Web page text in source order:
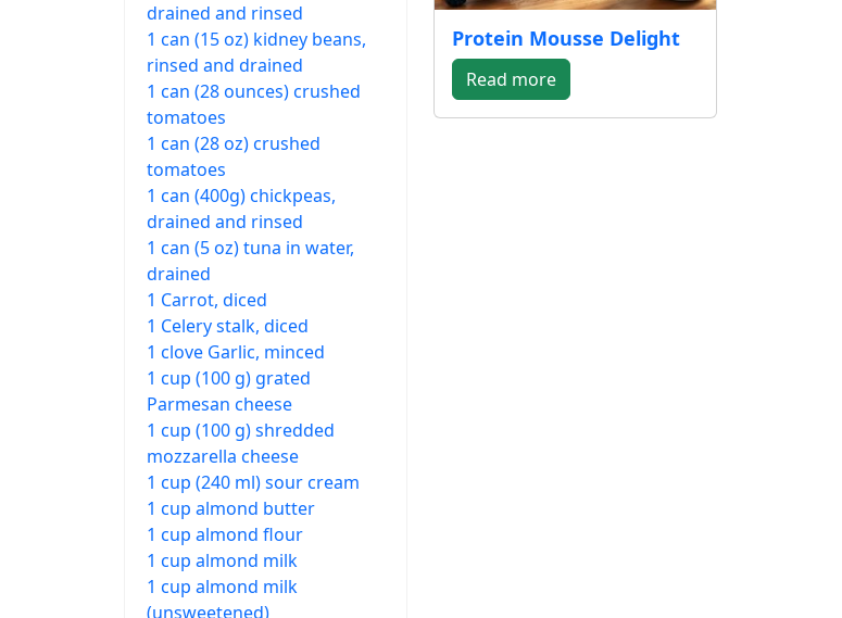
drained and rinsed
1 can (15 oz) kidney beans,
rinsed and drained
1 can (28 ounces) crushed
tomatoes
1 can (28 oz) crushed
tomatoes
1 can (400g) chickpeas,
drained and rinsed
1 can (5 oz) tuna in water,
drained
1 Carrot, diced
1 Celery stalk, diced
1 clove Garlic, minced
1 cup (100 g) grated
Parmesan cheese
1 cup (100 g) shredded
mozzarella cheese
1 cup (240 ml) sour cream
1 cup almond butter
1 cup almond flour
1 cup almond milk
1 cup almond milk
(unsweetened)
Protein Mousse Delight
Read more